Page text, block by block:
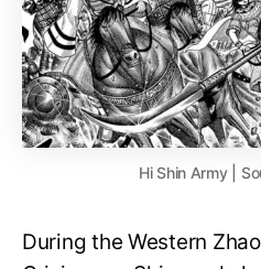
Hi Shin Army |
During the Western